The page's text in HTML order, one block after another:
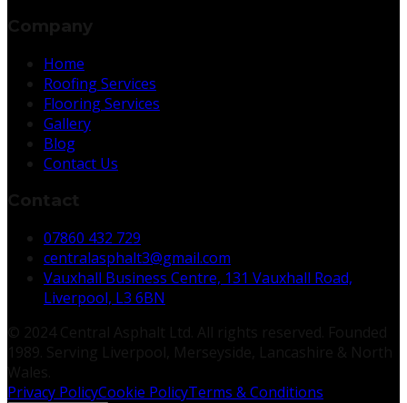
Home
Roofing Services
Flooring Services
Gallery
Blog
Contact Us
07860 432 729
centralasphalt3@gmail.com
Vauxhall Business Centre, 131 Vauxhall Road,
Liverpool, L3 6BN
Privacy PolicyCookie PolicyTerms & Conditions